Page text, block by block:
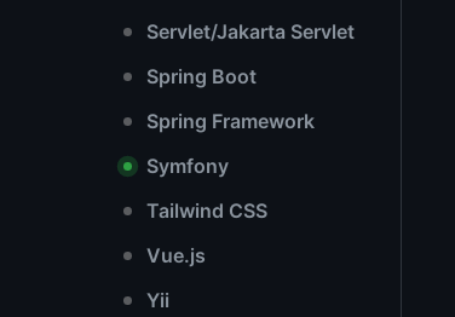
Servlet/Jakarta Servlet
Spring Boot
Spring Framework
Symfony
Tailwind CSS
Vue.js
Yii